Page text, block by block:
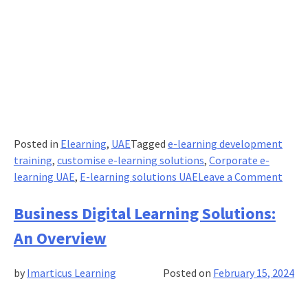
Posted in Elearning, UAETagged e-learning development
training, customise e-learning solutions, Corporate e-
learning UAE, E-learning solutions UAELeave a Commenton
Business Digital Learning Solutions:
An Overview
Posted on February 15, 2024
by Imarticus Learning